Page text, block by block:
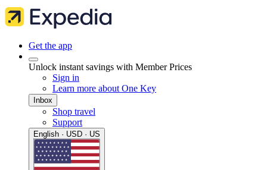
Get the app
Unlock instant savings with Member Prices
Sign in
Learn more about One Key
Inbox
Shop travel
Support
English · USD · US